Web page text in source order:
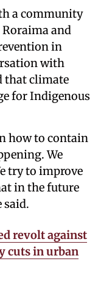
a community
and
in
with
that climate
for Indigenous
how to contain
We
try to improve
in the future
said.
revolt against
cuts in urban